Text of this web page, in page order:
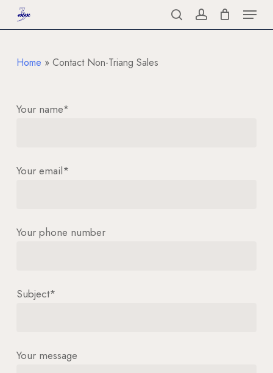
to
content
searchaccount
Menu
Home » Contact Non-Triang Sales
Your name*
Your email*
Your phone number
Subject*
Your message